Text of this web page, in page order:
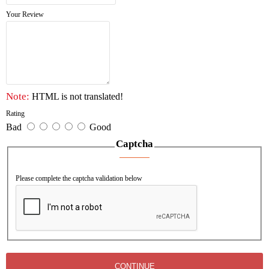
* Power cord & sockets detachable
to keep clean.
Your Review
Note: HTML is not translated!
Rating
Bad Good
Captcha
Please complete the captcha validation below
CONTINUE